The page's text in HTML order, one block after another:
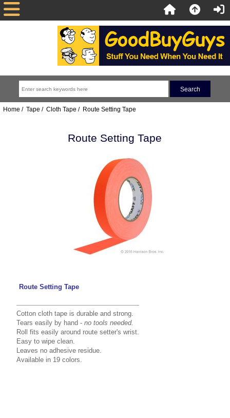
Home / Tape / Cloth Tape / Route Setting Tape
Route Setting Tape
Route Setting Tape
Cotton cloth tape is durable and strong.
Tears easily by hand - no tools needed.
Roll fits easily around route setter's wrist.
Easy to wipe clean.
Leaves no adhesive residue.
Available in 19 colors.